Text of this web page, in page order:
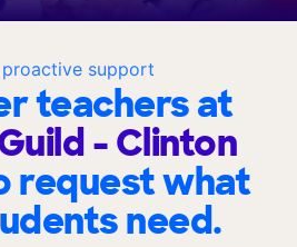
support
teachers at
- Clinton
request what
need.